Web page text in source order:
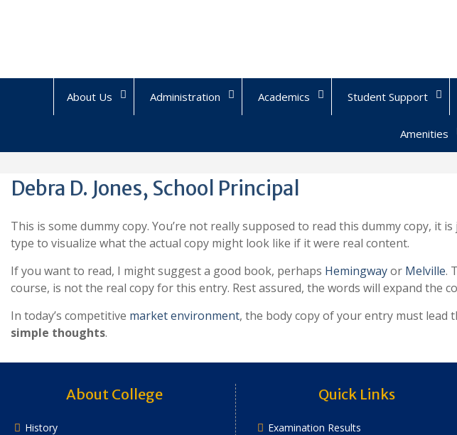
About Us Administration Academics Student Support
Amenities
Debra D. Jones, School Principal
This is some dummy copy. You’re not really supposed to read this dummy copy, it
type to visualize what the actual copy might look like if it were real content.
If you want to read, I might suggest a good book, perhaps Hemingwayor Melville.
course, is not the real copy for this entry. Rest assured, the words will expand the
In today’s competitive market environment, the body copy of your entry must lead
simple thoughts.
About College
History
Quick Links
Examination Results